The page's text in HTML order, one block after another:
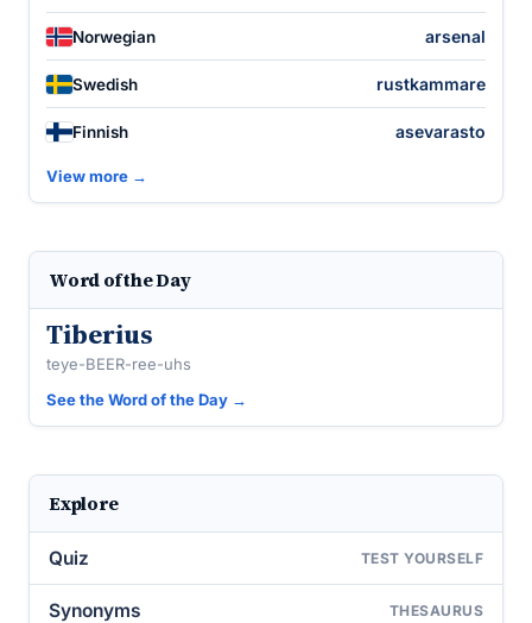
Norwegian arsenal
Swedish rustkammare
Finnish asevarasto
View more →
Word of the Day
Tiberius
teye-BEER-ree-uhs
See the Word of the Day →
Explore
Quiz TEST YOURSELF
Synonyms THESAURUS